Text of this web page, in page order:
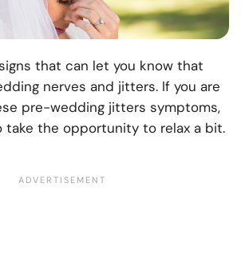
that can let you know that
nerves and jitters. If you are
pre-wedding jitters symptoms,
take the opportunity to relax a bit.